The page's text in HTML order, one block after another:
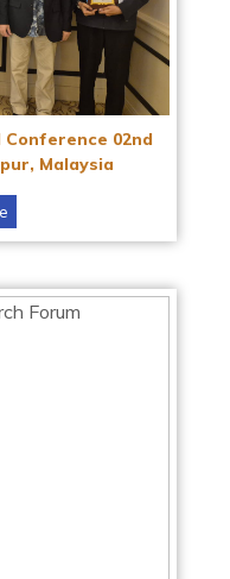
02nd
Malaysia